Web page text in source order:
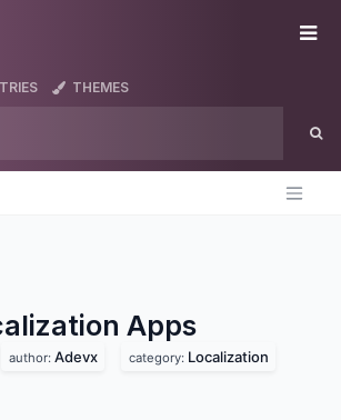
THEMES
Apps
author: Adevx category: Localization